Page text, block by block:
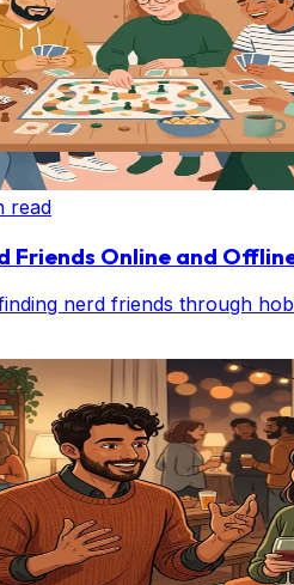
read
Friends Online and
nerd friends through